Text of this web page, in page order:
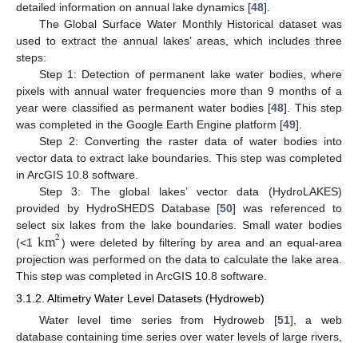
detailed information on annual lake dynamics [48].
The Global Surface Water Monthly Historical dataset was
used to extract the annual lakes’ areas, which includes three
steps:
Step 1: Detection of permanent lake water bodies, where
pixels with annual water frequencies more than 9 months of a
year were classified as permanent water bodies [48]. This step
was completed in the Google Earth Engine platform [49].
Step 2: Converting the raster data of water bodies into
vector data to extract lake boundaries. This step was completed
in ArcGIS 10.8 software.
Step 3: The global lakes’ vector data (HydroLAKES)
provided by HydroSHEDS Database [50] was referenced to
select six lakes from the lake boundaries. Small water bodies
(<1 km2) were deleted by filtering by area and an equal-area
projection was performed on the data to calculate the lake area.
This step was completed in ArcGIS 10.8 software.
3.1.2. Altimetry Water Level Datasets (Hydroweb)
Water level time series from Hydroweb [51], a web
database containing time series over water levels of large rivers,